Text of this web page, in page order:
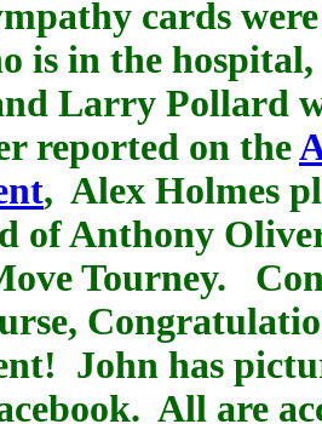
cards
is in the
Larry Pollard
reported on the
, Alex Holmes
of Anthony
Tourney.
John has
All are